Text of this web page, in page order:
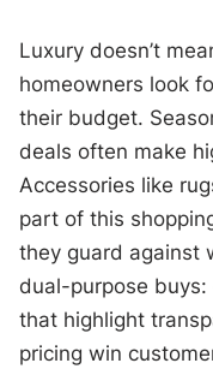
Luxury doesn’t
homeowners look
their budget.
deals often make
Accessories like
part of this
they guard against
dual-purpose
that highlight
pricing win